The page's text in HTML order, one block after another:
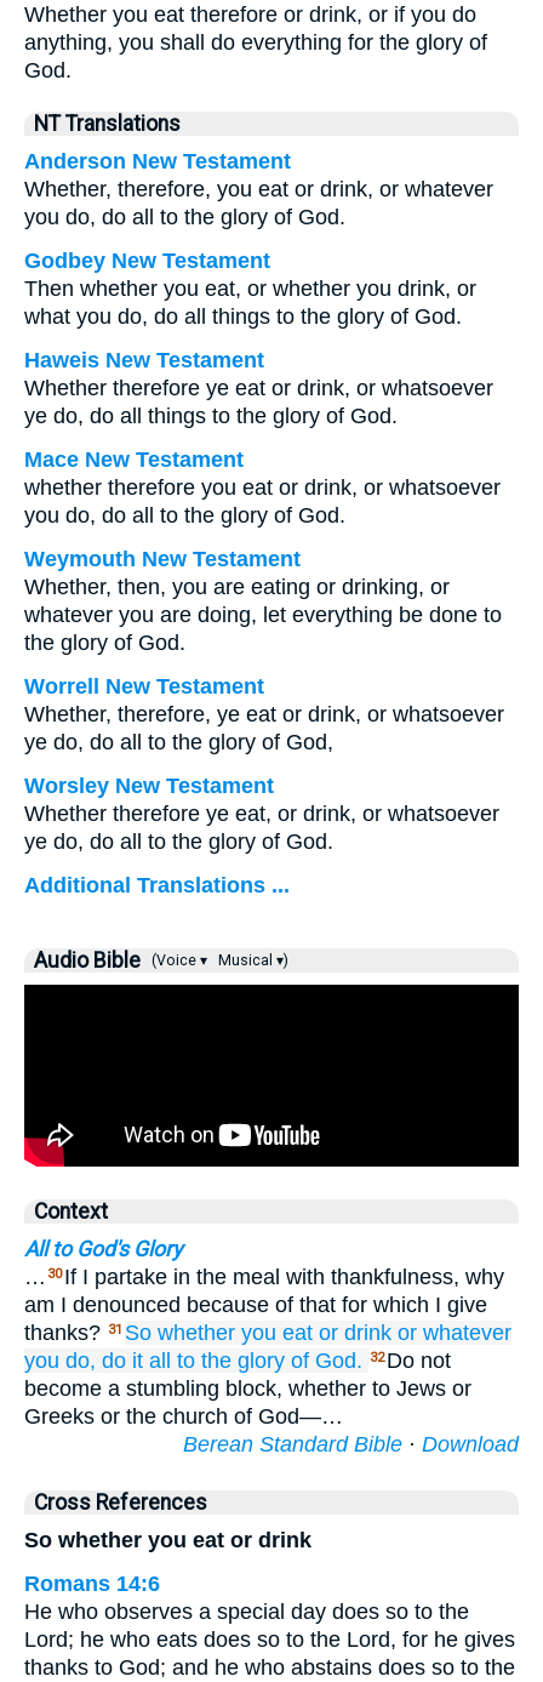
Whether you eat therefore or drink, or if you do
anything, you shall do everything for the glory of
God.
NT Translations
Anderson New Testament
Whether, therefore, you eat or drink, or whatever
you do, do all to the glory of God.
Godbey New Testament
Then whether you eat, or whether you drink, or
what you do, do all things to the glory of God.
Haweis New Testament
Whether therefore ye eat or drink, or whatsoever
ye do, do all things to the glory of God.
Mace New Testament
whether therefore you eat or drink, or whatsoever
you do, do all to the glory of God.
Weymouth New Testament
Whether, then, you are eating or drinking, or
whatever you are doing, let everything be done to
the glory of God.
Worrell New Testament
Whether, therefore, ye eat or drink, or whatsoever
ye do, do all to the glory of God,
Worsley New Testament
Whether therefore ye eat, or drink, or whatsoever
ye do, do all to the glory of God.
Additional Translations ...
Audio Bible (Voice ▾ Musical ▾)
Context
All to God's Glory
… 30 If I partake in the meal with thankfulness, why
am I denounced because of that for which I give
thanks? 31 So whether you eat or drink or whatever
you do, do it all to the glory of God. 32 Do not
become a stumbling block, whether to Jews or
Greeks or the church of God—…
Berean Standard Bible · Download
Cross References
So whether you eat or drink
Romans 14:6
He who observes a special day does so to the
Lord; he who eats does so to the Lord, for he gives
thanks to God; and he who abstains does so to the